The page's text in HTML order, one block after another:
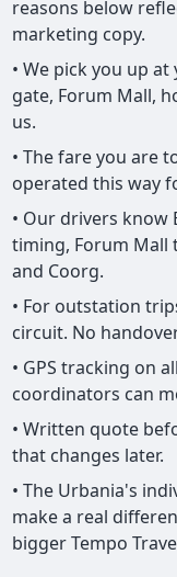
reasons below
marketing copy.
• We pick you up
gate, Forum Mall,
us.
• The fare you are
operated this way
• Our drivers know
timing, Forum Mall
and Coorg.
• For outstation
circuit. No
• GPS tracking on
coordinators can
• Written quote
that changes later.
• The Urbania's
make a real
bigger Tempo